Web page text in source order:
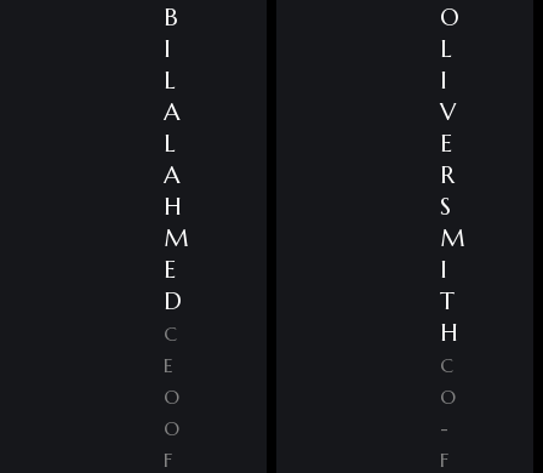
O
L
I
V
E
R
S
M
I
T
H
C
O
-
F
B
I
L
A
L
A
H
M
E
D
C
E
O
O
F